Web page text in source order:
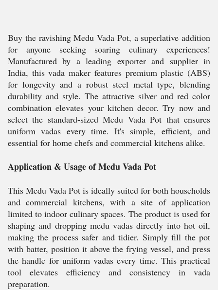
Buy the ravishing Medu Vada Pot, a superlative addition
for anyone seeking soaring culinary experiences!
Manufactured by a leading exporter and supplier in
India, this vada maker features premium plastic (ABS)
for longevity and a robust steel metal type, blending
durability and style. The attractive silver and red color
combination elevates your kitchen decor. Try now and
select the standard-sized Medu Vada Pot that ensures
uniform vadas every time. It's simple, efficient, and
essential for home chefs and commercial kitchens alike.
Application & Usage of Medu Vada Pot
This Medu Vada Pot is ideally suited for both households
and commercial kitchens, with a site of application
limited to indoor culinary spaces. The product is used for
shaping and dropping medu vadas directly into hot oil,
making the process safer and tidier. Simply fill the pot
with batter, position it above the frying vessel, and press
the handle for uniform vadas every time. This practical
tool elevates efficiency and consistency in vada
preparation.